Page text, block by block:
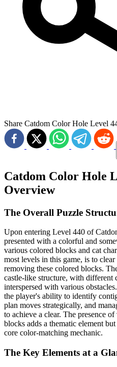
Share Catdom Color Hole Level
Catdom Color Hole
Overview
The Overall Puzzle
Upon entering Level 440 of
presented with a colorful and
various colored blocks and cat
most levels in this game, is to
removing these colored blocks.
castle-like structure, with different
interspersed with various
the player's ability to identify
plan moves strategically, and
to achieve a clear. The presence
blocks adds a thematic element
core color-matching mechanic.
The Key Elements at a